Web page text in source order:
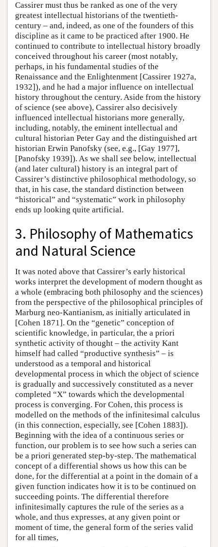
Cassirer must thus be ranked as one of the very
greatest intellectual historians of the twentieth-
century – and, indeed, as one of the founders of this
discipline as it came to be practiced after 1900. He
continued to contribute to intellectual history broadly
conceived throughout his career (most notably,
perhaps, in his fundamental studies of the
Renaissance and the Enlightenment [Cassirer 1927a,
1932]), and he had a major influence on intellectual
history throughout the century. Aside from the history
of science (see above), Cassirer also decisively
influenced intellectual historians more generally,
including, notably, the eminent intellectual and
cultural historian Peter Gay and the distinguished art
historian Erwin Panofsky (see, e.g., [Gay 1977],
[Panofsky 1939]). As we shall see below, intellectual
(and later cultural) history is an integral part of
Cassirer’s distinctive philosophical methodology, so
that, in his case, the standard distinction between
“historical” and “systematic” work in philosophy
ends up looking quite artificial.
3. Philosophy of Mathematics
and Natural Science
It was noted above that Cassirer’s early historical
works interpret the development of modern thought as
a whole (embracing both philosophy and the sciences)
from the perspective of the philosophical principles of
Marburg neo-Kantianism, as initially articulated in
[Cohen 1871]. On the “genetic” conception of
scientific knowledge, in particular, the a priori
synthetic activity of thought – the activity Kant
himself had called “productive synthesis” – is
understood as a temporal and historical
developmental process in which the object of science
is gradually and successively constituted as a never
completed “X” towards which the developmental
process is converging. For Cohen, this process is
modelled on the methods of the infinitesimal calculus
(in this connection, especially, see [Cohen 1883]).
Beginning with the idea of a continuous series or
function, our problem is to see how such a series can
be a priori generated step-by-step. The mathematical
concept of a differential shows us how this can be
done, for the differential at a point in the domain of a
given function indicates how it is to be continued on
succeeding points. The differential therefore
infinitesimally captures the rule of the series as a
whole, and thus expresses, at any given point or
moment of time, the general form of the series valid
for all times,